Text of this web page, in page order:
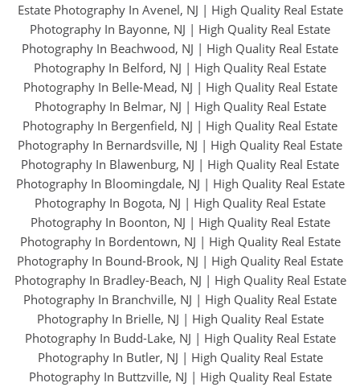
Estate Photography In Avenel, NJ | High Quality Real Estate
Photography In Bayonne, NJ | High Quality Real Estate
Photography In Beachwood, NJ | High Quality Real Estate
Photography In Belford, NJ | High Quality Real Estate
Photography In Belle-Mead, NJ | High Quality Real Estate
Photography In Belmar, NJ | High Quality Real Estate
Photography In Bergenfield, NJ | High Quality Real Estate
Photography In Bernardsville, NJ | High Quality Real Estate
Photography In Blawenburg, NJ | High Quality Real Estate
Photography In Bloomingdale, NJ | High Quality Real Estate
Photography In Bogota, NJ | High Quality Real Estate
Photography In Boonton, NJ | High Quality Real Estate
Photography In Bordentown, NJ | High Quality Real Estate
Photography In Bound-Brook, NJ | High Quality Real Estate
Photography In Bradley-Beach, NJ | High Quality Real Estate
Photography In Branchville, NJ | High Quality Real Estate
Photography In Brielle, NJ | High Quality Real Estate
Photography In Budd-Lake, NJ | High Quality Real Estate
Photography In Butler, NJ | High Quality Real Estate
Photography In Buttzville, NJ | High Quality Real Estate